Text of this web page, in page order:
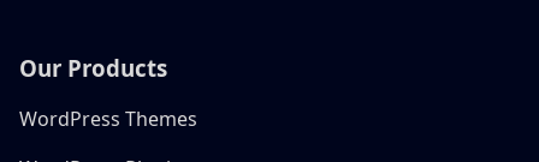
Our Products
WordPress Themes